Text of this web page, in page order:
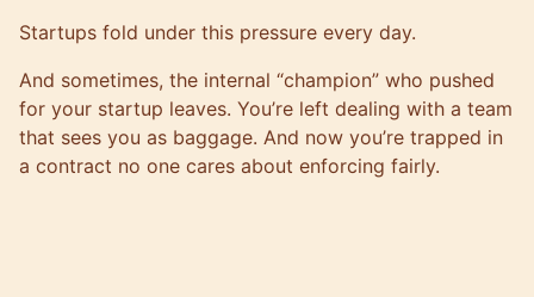
Startups fold under this pressure every day.
And sometimes, the internal “champion” who pushed
for your startup leaves. You’re left dealing with a team
that sees you as baggage. And now you’re trapped in
a contract no one cares about enforcing fairly.